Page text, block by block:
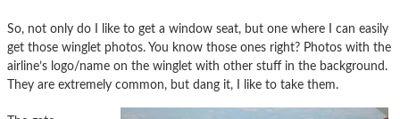
So, not only do I like to get a window seat, but one where I can easily
get those winglet photos. You know those ones right? Photos with the
airline’s logo/name on the winglet with other stuff in the background.
They are extremely common, but dang it, I like to take them.